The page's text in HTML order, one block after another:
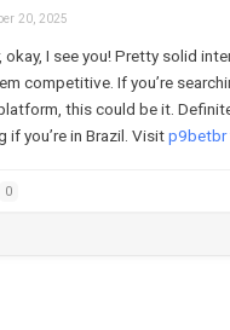
20, 2025
okay, I see you! Pretty solid
competitive. If you’re
this could be it.
if you’re in Brazil. Visitp9betbr
0